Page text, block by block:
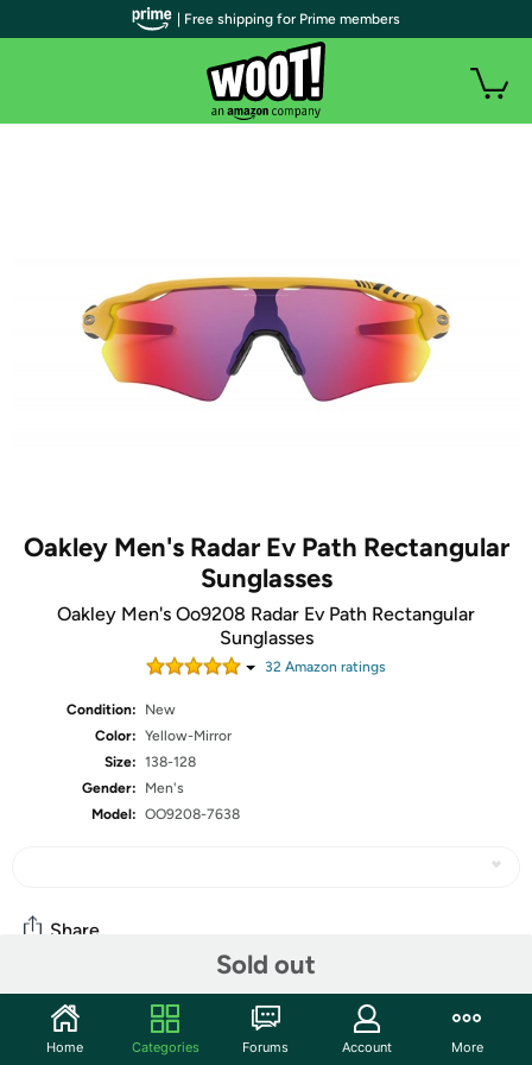
Oakley Men's Radar Ev Path Rectangular
Sunglasses
Oakley Men's Oo9208 Radar Ev Path Rectangular
Sunglasses
32 Amazon ratings
Condition:
New
Color: Yellow-Mirror
Size: 138-128
Gender:
Men's
Model: OO9208-7638
Sold out
Share
Community
| Free shipping for Prime members
Home Categories Forums Account More